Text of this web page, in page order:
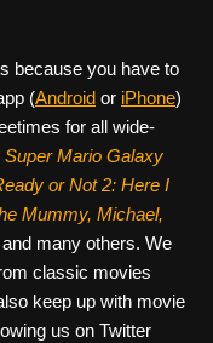
because you have to
(Android or iPhone)
for all wide-
Super Mario Galaxy
or Not 2: Here I
Mummy, Michael,
and many others. We
classic movies
keep up with movie
us on Twitter